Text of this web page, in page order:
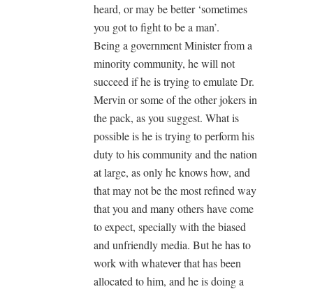
heard, or may be better ‘sometimes
you got to fight to be a man’.
Being a government Minister from a
minority community, he will not
succeed if he is trying to emulate Dr.
Mervin or some of the other jokers in
the pack, as you suggest. What is
possible is he is trying to perform his
duty to his community and the nation
at large, as only he knows how, and
that may not be the most refined way
that you and many others have come
to expect, specially with the biased
and unfriendly media. But he has to
work with whatever that has been
allocated to him, and he is doing a